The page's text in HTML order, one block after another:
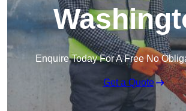
Enquire Today For A Free No
Get a Quote